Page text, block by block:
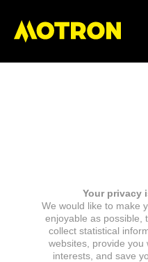
Your privacy
We would like to make
enjoyable as possible,
collect statistical
websites, provide you
interests, and save